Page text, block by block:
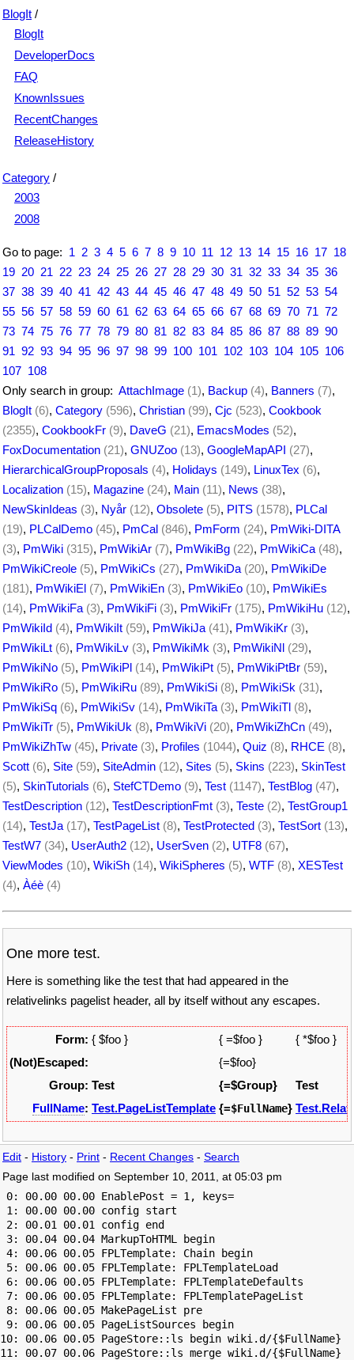
BlogIt /
BlogIt
DeveloperDocs
FAQ
KnownIssues
RecentChanges
ReleaseHistory
Category /
2003
2008
Go to page: 1 2 3 4 5 6 7 8 9 10 11 12 13 14 15 16 17 18
19 20 21 22 23 24 25 26 27 28 29 30 31 32 33 34 35 36
37 38 39 40 41 42 43 44 45 46 47 48 49 50 51 52 53 54
55 56 57 58 59 60 61 62 63 64 65 66 67 68 69 70 71 72
73 74 75 76 77 78 79 80 81 82 83 84 85 86 87 88 89 90
91 92 93 94 95 96 97 98 99 100 101 102 103 104 105 106
107 108
Only search in group: AttachImage (1), Backup (4), Banners (7),
BlogIt (6), Category (596), Christian (99), Cjc (523), Cookbook
(2355), CookbookFr (9), DaveG (21), EmacsModes (52),
FoxDocumentation (21), GNUZoo (13), GoogleMapAPI (27),
HierarchicalGroupProposals (4), Holidays (149), LinuxTex (6),
Localization (15), Magazine (24), Main (11), News (38),
NewSkinIdeas (3), Nyår (12), Obsolete (5), PITS (1578), PLCal
(19), PLCalDemo (45), PmCal (846), PmForm (24), PmWiki-DITA
(3), PmWiki (315), PmWikiAr (7), PmWikiBg (22), PmWikiCa (48),
PmWikiCreole (5), PmWikiCs (27), PmWikiDa (20), PmWikiDe
(181), PmWikiEl (7), PmWikiEn (3), PmWikiEo (10), PmWikiEs
(14), PmWikiFa (3), PmWikiFi (3), PmWikiFr (175), PmWikiHu (12),
PmWikiId (4), PmWikiIt (59), PmWikiJa (41), PmWikiKr (3),
PmWikiLt (6), PmWikiLv (3), PmWikiMk (3), PmWikiNl (29),
PmWikiNo (5), PmWikiPl (14), PmWikiPt (5), PmWikiPtBr (59),
PmWikiRo (5), PmWikiRu (89), PmWikiSi (8), PmWikiSk (31),
PmWikiSq (6), PmWikiSv (14), PmWikiTa (3), PmWikiTl (8),
PmWikiTr (5), PmWikiUk (8), PmWikiVi (20), PmWikiZhCn (49),
PmWikiZhTw (45), Private (3), Profiles (1044), Quiz (8), RHCE (8),
Scott (6), Site (59), SiteAdmin (12), Sites (5), Skins (223), SkinTest
(5), SkinTutorials (6), StefCTDemo (9), Test (1147), TestBlog (47),
TestDescription (12), TestDescriptionFmt (3), Teste (2), TestGroup1
(14), TestJa (17), TestPageList (8), TestProtected (3), TestSort (13),
TestW7 (34), UserAuth2 (12), UserSven (2), UTF8 (67),
ViewModes (10), WikiSh (14), WikiSpheres (5), WTF (8), XESTest
(4), Àéè (4)
One more test.
Here is something like the test that had appeared in the
relativelinks pagelist header, all by itself without any escapes.
Form: { $foo } { =$foo }
{ *$foo }
(Not)Escaped:
{=$foo}
Group: Test {=$Group}
Test
FullName: Test.PageListTemplate {=$FullName}
Edit - History - Print - Recent Changes - Search
Page last modified on September 10, 2011, at 05:03 pm
0: 00.00 00.00 EnablePost = 1, keys=
1: 00.00 00.00 config start
2: 00.01 00.01 config end
3: 00.04 00.04 MarkupToHTML begin
4: 00.06 00.05 FPLTemplate: Chain begin
5: 00.06 00.05 FPLTemplate: FPLTemplateLoad
6: 00.06 00.05 FPLTemplate: FPLTemplateDefaults
7: 00.06 00.05 FPLTemplate: FPLTemplatePageList
8: 00.06 00.05 MakePageList pre
9: 00.06 00.05 PageListSources begin
10: 00.06 00.05 PageStore::ls begin wiki.d/{$FullName}
11: 00.07 00.06 PageStore::ls merge wiki.d/{$FullName}